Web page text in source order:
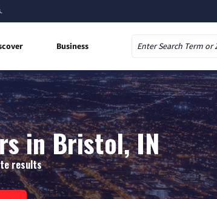
Business
in Bristol, IN
results